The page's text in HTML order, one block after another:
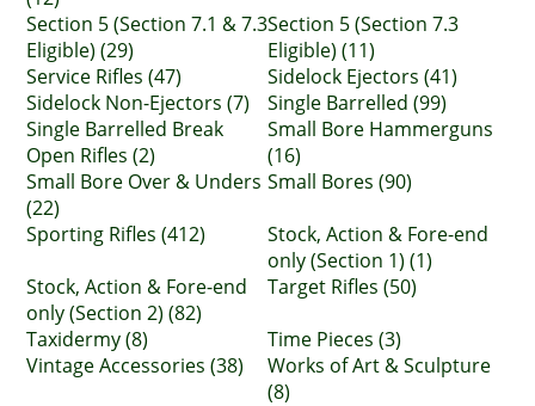
Section 5 (Section 7.1 & 7.3
Eligible) (29)
Section 5 (Section 7.3
Eligible) (11)
Service Rifles (47)
Sidelock Ejectors (41)
Sidelock Non-Ejectors (7)
Single Barrelled (99)
Single Barrelled Break
Open Rifles (2)
Small Bore Hammerguns
(16)
Small Bore Over & Unders
(22)
Small Bores (90)
Sporting Rifles (412)
Stock, Action & Fore-end
only (Section 1) (1)
Stock, Action & Fore-end
only (Section 2) (82)
Target Rifles (50)
Taxidermy (8)
Time Pieces (3)
Vintage Accessories (38)
Works of Art & Sculpture
(8)